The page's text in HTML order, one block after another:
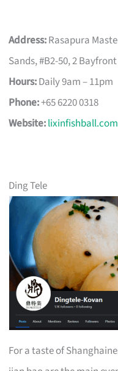
Address:Rasapura
Sands, #B2-50, 2
Hours:Daily 9am – 11pm
Phone:+65 6220 0318
Website:lixinfishball.com
Ding Tele
For a taste of